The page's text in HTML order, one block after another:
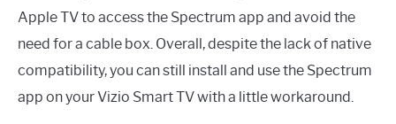
Apple TV to access the Spectrum app and avoid the
need for a cable box. Overall, despite the lack of native
compatibility, you can still install and use the Spectrum
app on your Vizio Smart TV with a little workaround.